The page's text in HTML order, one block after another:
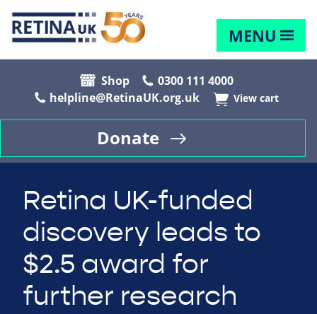
MENU
Shop
0300 111 4000
helpline@RetinaUK.org.uk
View cart
Donate
Retina UK-funded
discovery leads to
$2.5 award for
further research